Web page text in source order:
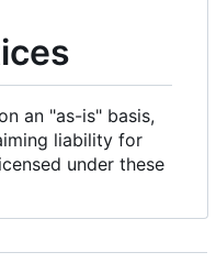
an "as-is" basis,
liability for
under these